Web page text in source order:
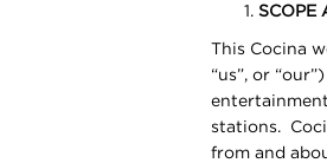
SCOPE
This Cocina
“us”, or
stations.
from and